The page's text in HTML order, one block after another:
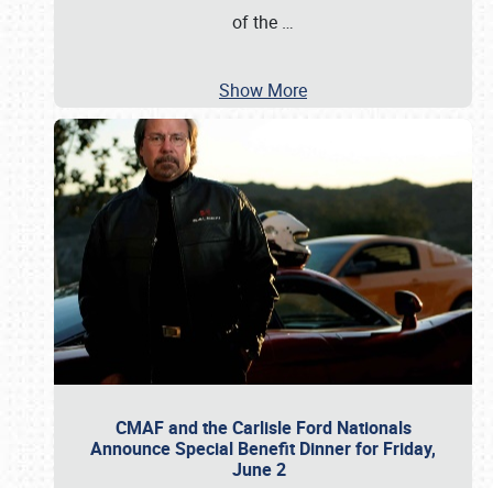
of the …
Show More
CMAF and the Carlisle Ford Nationals
Announce Special Benefit Dinner for Friday,
June 2